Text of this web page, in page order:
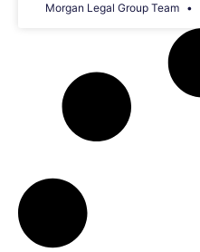
Morgan Legal Group Team